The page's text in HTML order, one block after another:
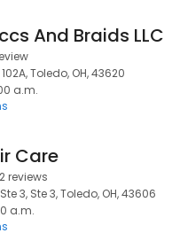
And Braids LLC
Toledo, OH, 43620
a.m.
Care
reviews
3, Ste 3, Toledo, OH, 43606
a.m.